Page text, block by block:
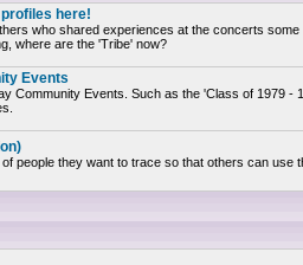
here!
who shared experiences at the concerts
where are the 'Tribe' now?
Events
Community Events. Such as the 'Class of 1979
people they want to trace so that others can